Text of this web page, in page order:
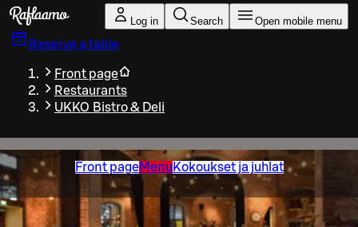
Skip to main content
Log in Search Open mobile menu
Reserve a table
Front page
Restaurants
UKKO Bistro & Deli
Front pageMenu Kokoukset ja juhlat